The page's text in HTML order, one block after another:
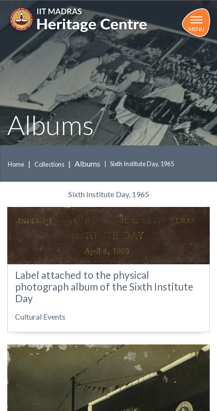
main
MENU
Albums
Home Collections Albums Sixth Institute Day, 1965
Sixth Institute Day, 1965
Label attached to the physical
photograph album of the Sixth Institute
Day
Cultural Events